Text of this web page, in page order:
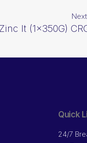
It (1x350G)
Quick
24/7